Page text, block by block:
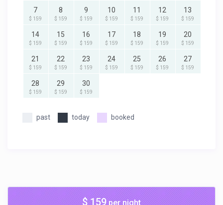
7
$ 159
8
$ 159
9
$ 159
10
$ 159
11
$ 159
12
$ 159
13
$ 159
14
$ 159
15
$ 159
16
$ 159
17
$ 159
18
$ 159
19
$ 159
20
$ 159
21
$ 159
22
$ 159
23
$ 159
24
$ 159
25
$ 159
26
$ 159
27
$ 159
28
$ 159
29
$ 159
30
$ 159
past today booked
$ 159 per night